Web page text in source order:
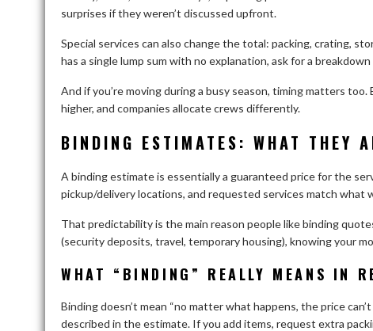
surprises if they weren’t discussed upfront.
Special services can also change the total: packing, crating,
has a single lump sum with no explanation, ask for a
And if you’re moving during a busy season, timing matters
higher, and companies allocate crews differently.
BINDING ESTIMATES: WHAT THEY
A binding estimate is essentially a guaranteed price for the
pickup/delivery locations, and requested services match what
That predictability is the main reason people like binding
(security deposits, travel, temporary housing), knowing your
WHAT “BINDING” REALLY MEANS IN
Binding doesn’t mean “no matter what happens, the price
described in the estimate. If you add items, request extra